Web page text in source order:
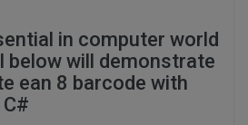
in computer world
below will demonstrate
ean 8 barcode with